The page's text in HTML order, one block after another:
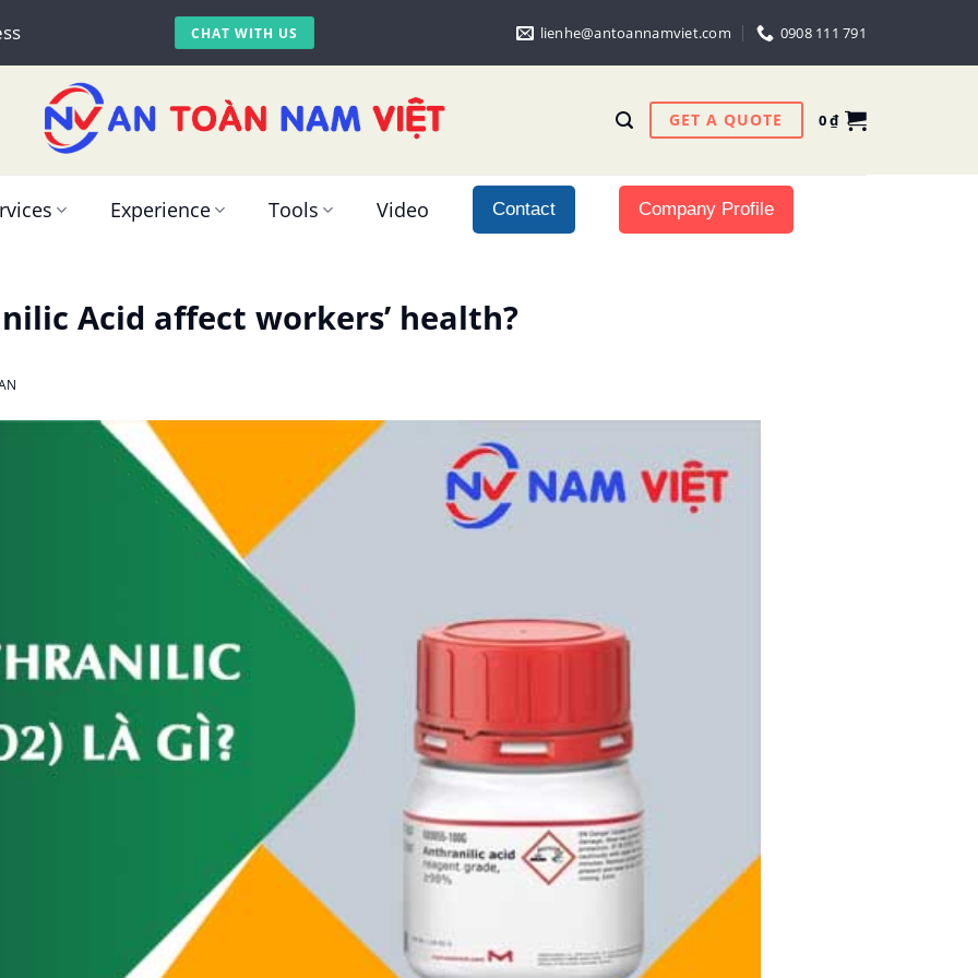
CHAT WITH US lienhe@antoannamviet.com 0908 111 791
GET A QUOTE 0₫
Experience Tools Video Contact Company Profile
Acid affect workers’ health?